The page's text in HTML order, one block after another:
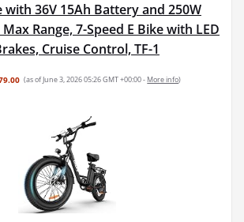
36V 15Ah Battery and 250W
Range, 7-Speed E Bike with LED
Cruise Control, TF-1
(as of June 3, 2026 05:26 GMT +00:00 - More info)